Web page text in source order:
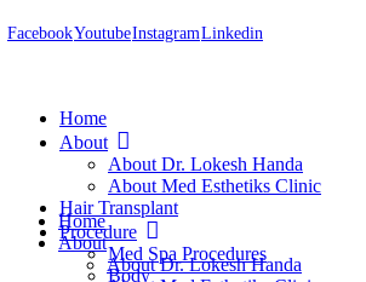
FacebookYoutubeInstagramLinkedin
Home
About
About Dr. Lokesh Handa
About Med Esthetiks Clinic
Hair Transplant
Procedure
Med Spa Procedures
Body
Home
About
About Dr. Lokesh Handa